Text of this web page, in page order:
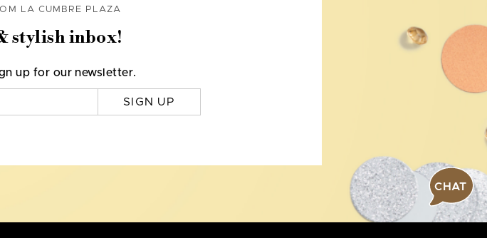
LA CUMBRE PLAZA
stylish inbox!
up for our newsletter.
SIGN UP
CHAT